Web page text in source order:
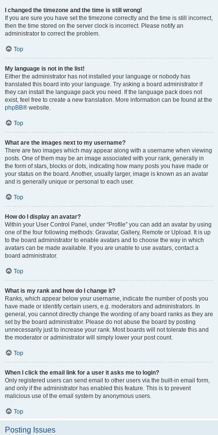
I changed the timezone and the time is still wrong!
If you are sure you have set the timezone correctly and the time is still incorrect,
then the time stored on the server clock is incorrect. Please notify an
administrator to correct the problem.
Top
My language is not in the list!
Either the administrator has not installed your language or nobody has
translated this board into your language. Try asking a board administrator if
they can install the language pack you need. If the language pack does not
exist, feel free to create a new translation. More information can be found at the
phpBB® website.
Top
What are the images next to my username?
There are two images which may appear along with a username when viewing
posts. One of them may be an image associated with your rank, generally in
the form of stars, blocks or dots, indicating how many posts you have made or
your status on the board. Another, usually larger, image is known as an avatar
and is generally unique or personal to each user.
Top
How do I display an avatar?
Within your User Control Panel, under “Profile” you can add an avatar by using
one of the four following methods: Gravatar, Gallery, Remote or Upload. It is up
to the board administrator to enable avatars and to choose the way in which
avatars can be made available. If you are unable to use avatars, contact a
board administrator.
Top
What is my rank and how do I change it?
Ranks, which appear below your username, indicate the number of posts you
have made or identify certain users, e.g. moderators and administrators. In
general, you cannot directly change the wording of any board ranks as they are
set by the board administrator. Please do not abuse the board by posting
unnecessarily just to increase your rank. Most boards will not tolerate this and
the moderator or administrator will simply lower your post count.
Top
When I click the email link for a user it asks me to login?
Only registered users can send email to other users via the built-in email form,
and only if the administrator has enabled this feature. This is to prevent
malicious use of the email system by anonymous users.
Top
Posting Issues